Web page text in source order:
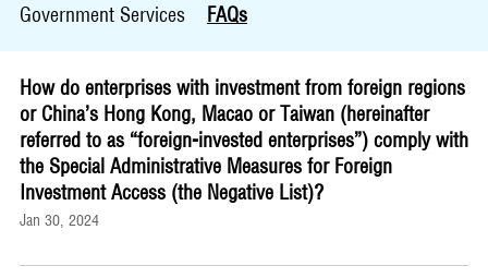
Government Services
FAQs
How do enterprises with investment from foreign regions
or China’s Hong Kong, Macao or Taiwan (hereinafter
referred to as “foreign-invested enterprises”) comply with
the Special Administrative Measures for Foreign
Investment Access (the Negative List)?
Jan 30, 2024